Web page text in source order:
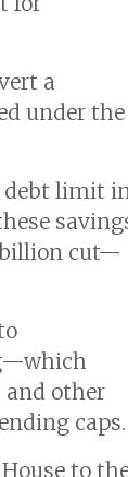
a
under the
debt limit
billion cut—
and other
caps.
to